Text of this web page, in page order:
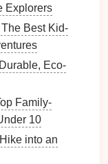
a bright
or a large
practice
mock
Explorers
Best Kid-
Eco-
Family-
10
into an